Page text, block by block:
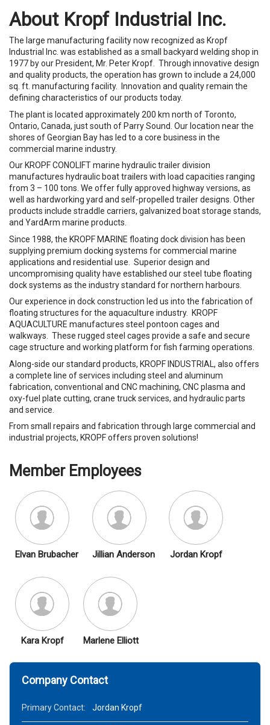
About Kropf Industrial Inc.
The large manufacturing facility now recognized as Kropf
Industrial Inc. was established as a small backyard welding shop in
1977 by our President, Mr. Peter Kropf. Through innovative design
and quality products, the operation has grown to include a 24,000
sq. ft. manufacturing facility. Innovation and quality remain the
defining characteristics of our products today.
The plant is located approximately 200 km north of Toronto,
Ontario, Canada, just south of Parry Sound. Our location near the
shores of Georgian Bay has led to a core business in the
commercial marine industry.
Our KROPF CONOLIFT marine hydraulic trailer division
manufactures hydraulic boat trailers with load capacities ranging
from 3 – 100 tons. We offer fully approved highway versions, as
well as hardworking yard and self-propelled trailer designs. Other
products include straddle carriers, galvanized boat storage stands,
and YardArm marine products.
Since 1988, the KROPF MARINE floating dock division has been
supplying premium docking systems for commercial marine
applications and residential use. Superior design and
uncompromising quality have established our steel tube floating
dock systems as the industry standard for northern harbours.
Our experience in dock construction led us into the fabrication of
floating structures for the aquaculture industry. KROPF
AQUACULTURE manufactures steel pontoon cages and
walkways. These rugged steel cages provide a safe and secure
cage structure and working platform for fish farming operations.
Along-side our standard products, KROPF INDUSTRIAL, also offers
a complete line of services including steel and aluminum
fabrication, conventional and CNC machining, CNC plasma and
oxy-fuel plate cutting, crane truck services, and hydraulic parts
and service.
From small repairs and fabrication through large commercial and
industrial projects, KROPF offers proven solutions!
Member Employees
Elvan Brubacher Jillian Anderson Jordan Kropf
Kara Kropf Marlene Elliott
Company Contact
Primary Contact: Jordan Kropf